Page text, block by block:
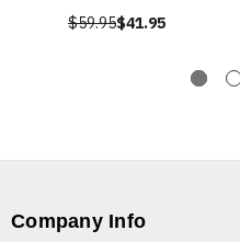
$59.95$41.95
Company Info